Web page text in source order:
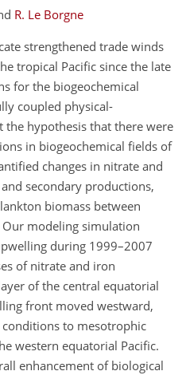
R. Le Borgne
strengthened trade winds
tropical Pacific since the late
for the biogeochemical
coupled physical-
the hypothesis that there were
in biogeochemical fields of
changes in nitrate and
secondary productions,
biomass between
modeling simulation
during 1999–2007
of nitrate and iron
of the central equatorial
front moved westward,
to mesotrophic
western equatorial Pacific.
enhancement of biological